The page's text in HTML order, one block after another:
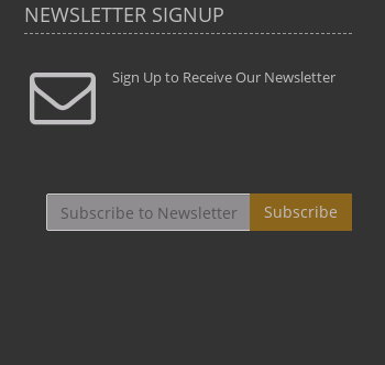
" Todd and Brad assisted me in taking my
photography to the next level with their excellent
teaching of both the artistic and technical aspects
By: Christine Crumbaugh
"...We
that
least the
NEWSLETTER SIGNUP
Sign Up to Receive Our Newsletter
Subscribe